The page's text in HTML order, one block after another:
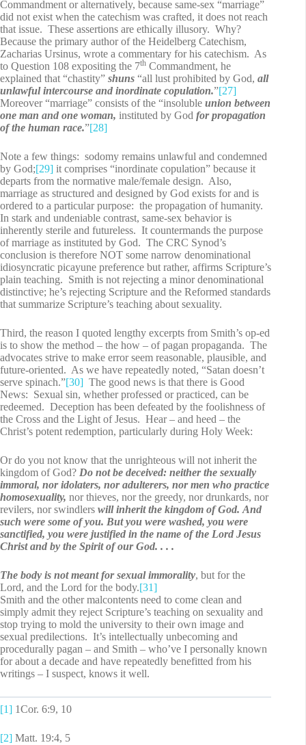
Commandment or alternatively, because same-sex “marriage”
did not exist when the catechism was crafted, it does not reach
that issue. These assertions are ethically illusory. Why?
Because the primary author of the Heidelberg Catechism,
Zacharias Ursinus, wrote a commentary for his catechism. As
to Question 108 expositing the 7th Commandment, he
explained that “chastity” shuns “all lust prohibited by God, all
unlawful intercourse and inordinate copulation.”[27]
Moreover “marriage” consists of the “insoluble union between
one man and one woman, instituted by God for propagation
of the human race.”[28]
Note a few things: sodomy remains unlawful and condemned
by God;[29] it comprises “inordinate copulation” because it
departs from the normative male/female design. Also,
marriage as structured and designed by God exists for and is
ordered to a particular purpose: the propagation of humanity.
In stark and undeniable contrast, same-sex behavior is
inherently sterile and futureless. It countermands the purpose
of marriage as instituted by God. The CRC Synod’s
conclusion is therefore NOT some narrow denominational
idiosyncratic picayune preference but rather, affirms Scripture’s
plain teaching. Smith is not rejecting a minor denominational
distinctive; he’s rejecting Scripture and the Reformed standards
that summarize Scripture’s teaching about sexuality.
Third, the reason I quoted lengthy excerpts from Smith’s op-ed
is to show the method – the how – of pagan propaganda. The
advocates strive to make error seem reasonable, plausible, and
future-oriented. As we have repeatedly noted, “Satan doesn’t
serve spinach.”[30] The good news is that there is Good
News: Sexual sin, whether professed or practiced, can be
redeemed. Deception has been defeated by the foolishness of
the Cross and the Light of Jesus. Hear – and heed – the
Christ’s potent redemption, particularly during Holy Week:
Or do you not know that the unrighteous will not inherit the
kingdom of God? Do not be deceived: neither the sexually
immoral, nor idolaters, nor adulterers, nor men who practice
homosexuality, nor thieves, nor the greedy, nor drunkards, nor
revilers, nor swindlers will inherit the kingdom of God. And
such were some of you. But you were washed, you were
sanctified, you were justified in the name of the Lord Jesus
Christ and by the Spirit of our God. . . .
The body is not meant for sexual immorality, but for the
Lord, and the Lord for the body.[31]
Smith and the other malcontents need to come clean and
simply admit they reject Scripture’s teaching on sexuality and
stop trying to mold the university to their own image and
sexual predilections. It’s intellectually unbecoming and
procedurally pagan – and Smith – who’ve I personally known
for about a decade and have repeatedly benefitted from his
writings – I suspect, knows it well.
[1] 1Cor. 6:9, 10
[2] Matt. 19:4, 5